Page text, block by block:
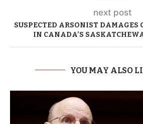
next post
SUSPECTED ARSONIST DAMAGES
IN CANADA’S
YOU MAY ALSO